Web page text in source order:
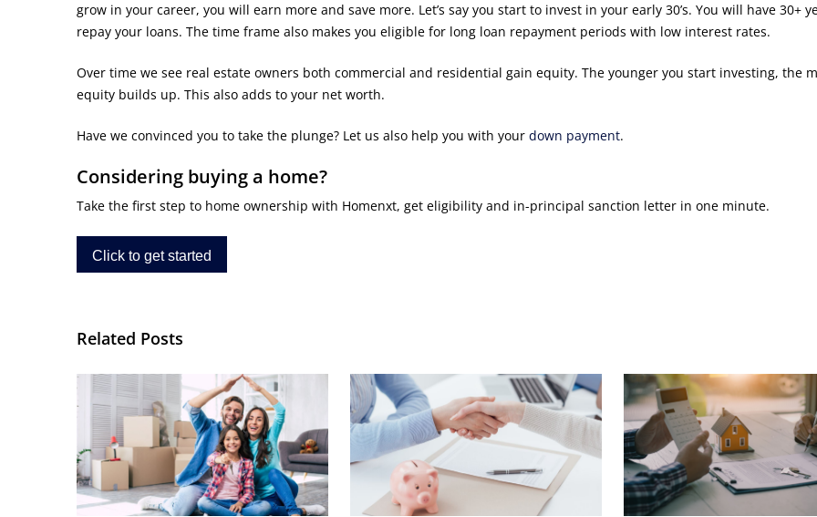
grow in your career, you will earn more and save more. Let’s say you start to invest in your early 30’s. You will have 30+
repay your loans. The time frame also makes you eligible for long loan repayment periods with low interest rates.
Over time we see real estate owners both commercial and residential gain equity. The younger you start investing, the
equity builds up. This also adds to your net worth.
Have we convinced you to take the plunge? Let us also help you with your down payment.
Considering buying a home?
Take the first step to home ownership with Homenxt, get eligibility and in-principal sanction letter in one minute.
Click to get started
Related Posts